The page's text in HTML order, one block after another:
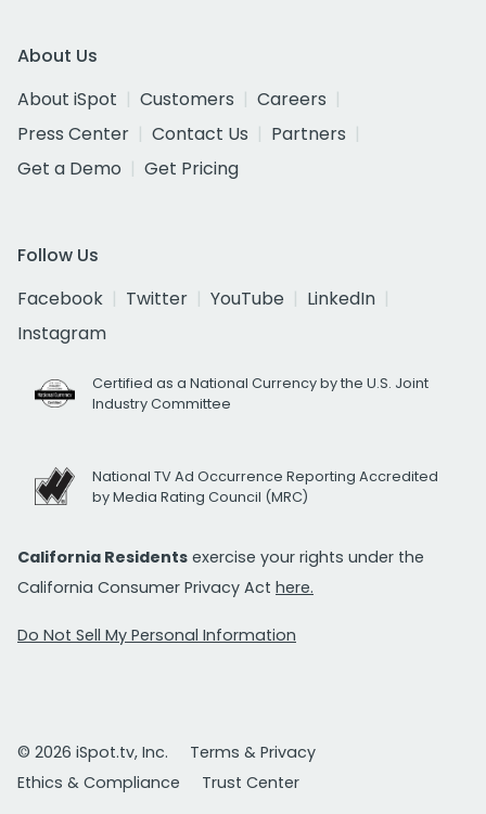
About Us
About iSpot
Customers
Careers
Press Center
Contact Us
Partners
Get a Demo
Get Pricing
Follow Us
Facebook
Twitter YouTube
LinkedIn
Instagram
Certified as a National Currency by the U.S. Joint
Industry Committee
National TV Ad Occurrence Reporting Accredited
by Media Rating Council (MRC)
California Residents exercise your rights under the
California Consumer Privacy Act here.
Do Not Sell My Personal Information
© 2026 iSpot.tv, Inc.
Terms & Privacy
Ethics & Compliance
Trust Center